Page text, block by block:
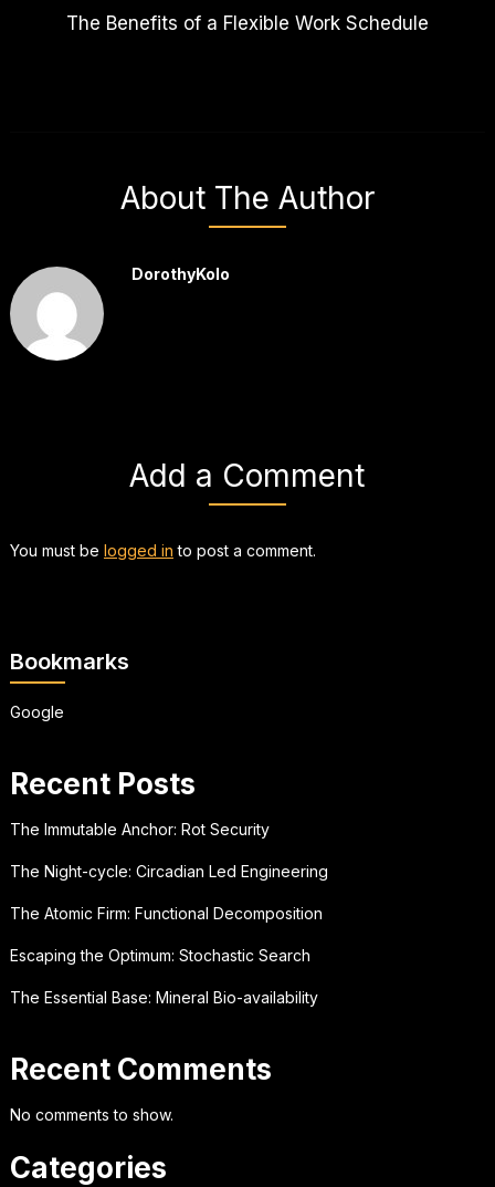
The Benefits of a Flexible Work Schedule
About The Author
DorothyKolo
Add a Comment
You must be logged in to post a comment.
Bookmarks
Google
Recent Posts
The Immutable Anchor: Rot Security
The Night-cycle: Circadian Led Engineering
The Atomic Firm: Functional Decomposition
Escaping the Optimum: Stochastic Search
The Essential Base: Mineral Bio-availability
Recent Comments
No comments to show.
Categories